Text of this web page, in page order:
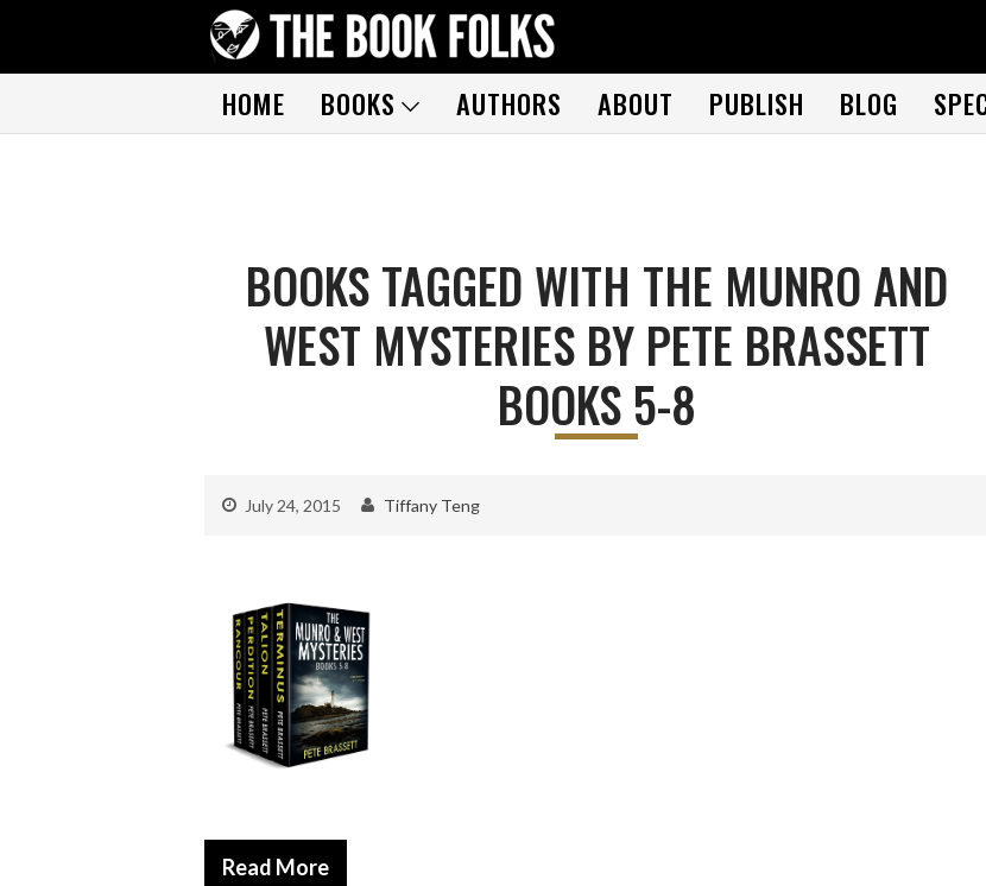
HOME BOOKS AUTHORS ABOUT PUBLISH BLOG
BOOKS TAGGED WITH THE MUNRO AND
WEST MYSTERIES BY PETE BRASSETT
BOOKS 5-8
July 24, 2015 Tiffany Teng
Read More